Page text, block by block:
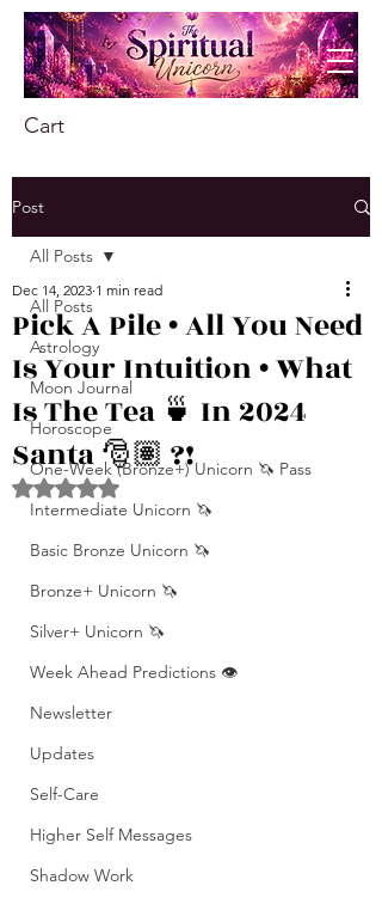
Cart
Post
All Posts
Astrology
Moon Journal
Horoscope
One-Week (Bronze+) Unicorn 🦄 Pass
Intermediate Unicorn 🦄
Basic Bronze Unicorn 🦄
Bronze+ Unicorn 🦄
Silver+ Unicorn 🦄
Week Ahead Predictions 👁️
Newsletter
Updates
Self-Care
Higher Self Messages
Shadow Work
All Posts
Pick A Pile • All You Need
Is Your Intuition • What
Is The Tea 🍵 In 2024
Santa 🎅🏽 ?!
Dec 14, 2023 1 min read
Rated NaN out of 5 stars.